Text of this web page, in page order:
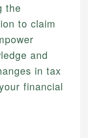
the
to claim
and
in tax
financial